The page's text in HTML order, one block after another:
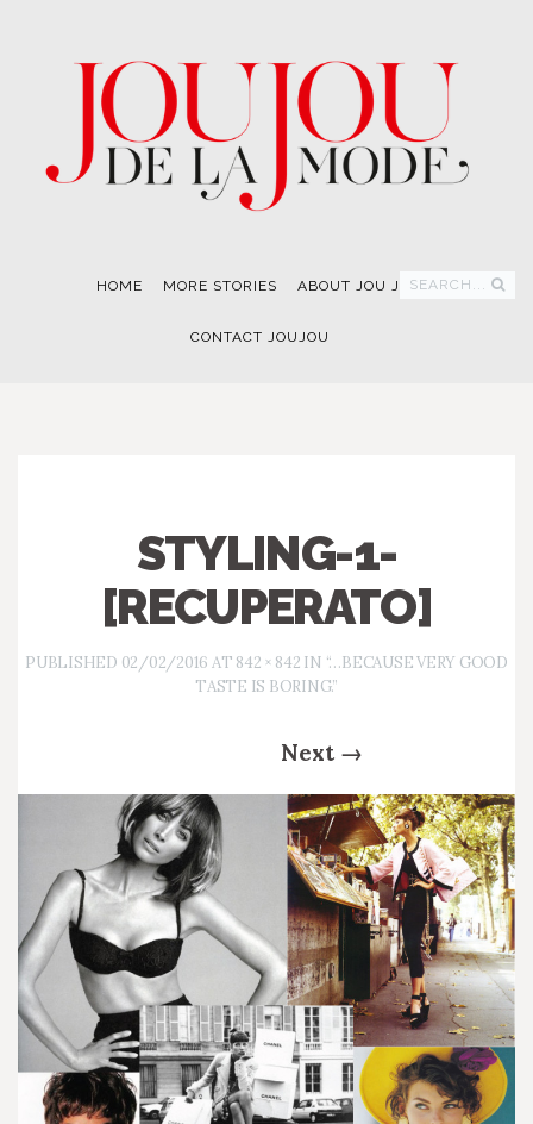
HOME MORE STORIES ABOUT JOU JOU
CONTACT JOUJOU
SEARCH...
STYLING-1-
[RECUPERATO]
PUBLISHED 02/02/2016 AT 842 × 842 IN “…BECAUSE VERY GOOD
TASTE IS BORING.”
Next →